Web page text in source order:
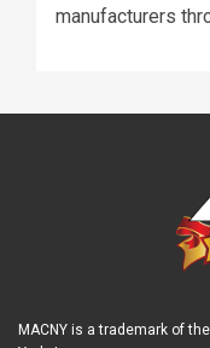
manufacturers
MACNY is a trademark of